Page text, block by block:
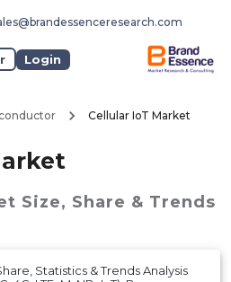
Login
Cellular IoT Market
Size, Share & Trends
Statistics & Trends Analysis